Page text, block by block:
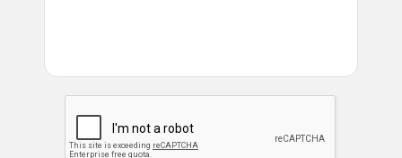
Manual-9emitted from both the high and mid drivers. Check